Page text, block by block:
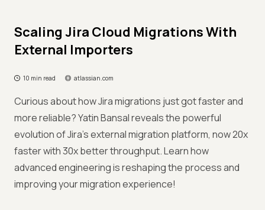
Scaling Jira Cloud Migrations With
External Importers
10 min read atlassian.com
Curious about how Jira migrations just got faster and
more reliable? Yatin Bansal reveals the powerful
evolution of Jira's external migration platform, now 20x
faster with 30x better throughput. Learn how
advanced engineering is reshaping the process and
improving your migration experience!